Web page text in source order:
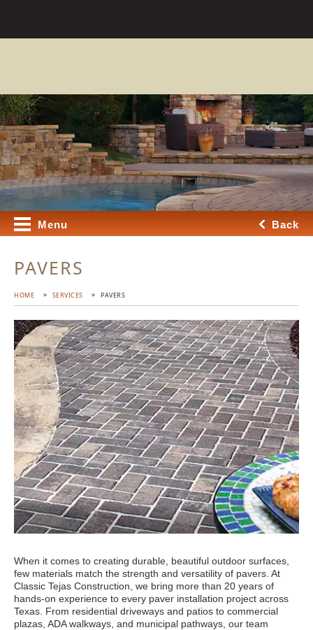
Menu Back
PAVERS
HOME SERVICES PAVERS
When it comes to creating durable, beautiful outdoor surfaces,
few materials match the strength and versatility of pavers. At
Classic Tejas Construction, we bring more than 20 years of
hands-on experience to every paver installation project across
Texas. From residential driveways and patios to commercial
plazas, ADA walkways, and municipal pathways, our team